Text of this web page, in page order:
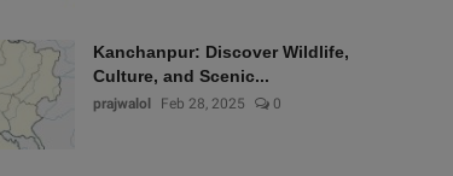
Kanchanpur: Discover Wildlife,
Culture, and Scenic...
prajwalol Feb 28, 2025 0